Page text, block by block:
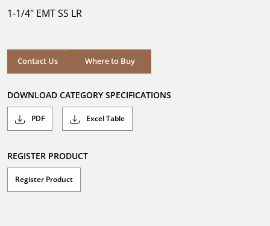
stars.
1-1/4" EMT SS LR
Contact Us Where to Buy
Where to Buy
DOWNLOAD CATEGORY SPECIFICATIONS
PDF Excel Table
REGISTER PRODUCT
Register Product